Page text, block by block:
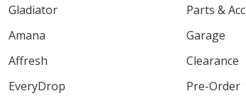
Gladiator
Amana
Affresh
EveryDrop
Parts &
Garage
Clearance
Pre-Order